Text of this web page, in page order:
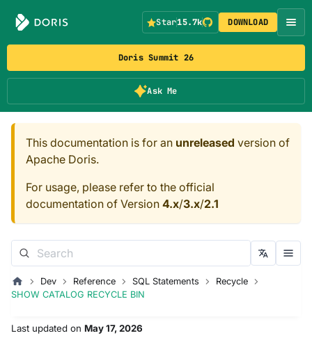
Doris Summit 26
Ask Me
Star15.7k DOWNLOAD
This documentation is for an unreleased version of
Apache Doris.
For usage, please refer to the official
documentation of Version 4.x/3.x/2.1
Dev Reference SQL Statements
Recycle
SHOW CATALOG RECYCLE BIN
Last updated on May 17, 2026